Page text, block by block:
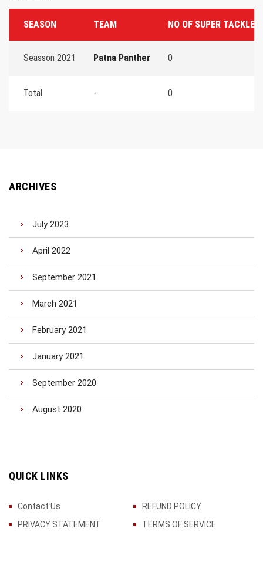
SEASON TEAM NO OF SUPER TACKLES
Seasson 2021 Patna Panther 0
Total - 0
ARCHIVES
July 2023
April 2022
September 2021
March 2021
February 2021
January 2021
September 2020
August 2020
QUICK LINKS
Contact Us
REFUND POLICY
PRIVACY STATEMENT
TERMS OF SERVICE